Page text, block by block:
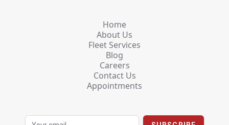
Home
About Us
Fleet Services
Blog
Careers
Contact Us
Appointments